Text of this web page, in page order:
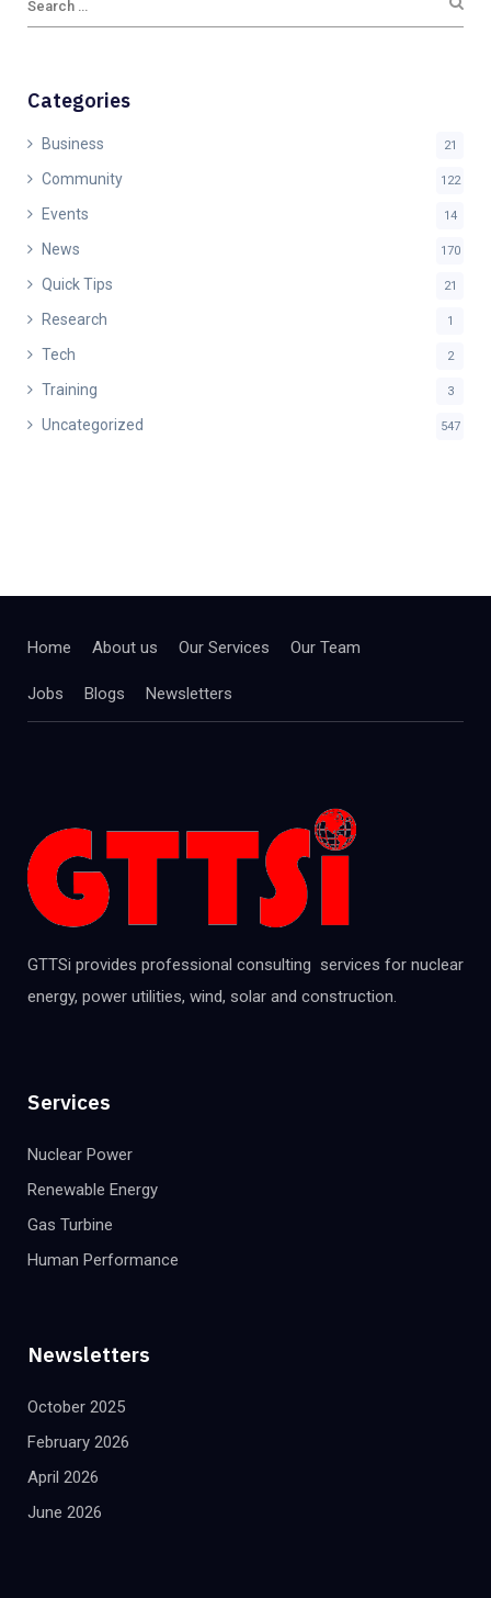
Categories
Business 21
Community 122
Events 14
News 170
Quick Tips 21
Research 1
Tech 2
Training 3
Uncategorized 547
Home About us Our Services Our Team
Jobs Blogs Newsletters
GTTSi provides professional consulting services for nuclear
energy, power utilities, wind, solar and construction.
Services
Nuclear Power
Renewable Energy
Gas Turbine
Human Performance
Newsletters
October 2025
February 2026
April 2026
June 2026